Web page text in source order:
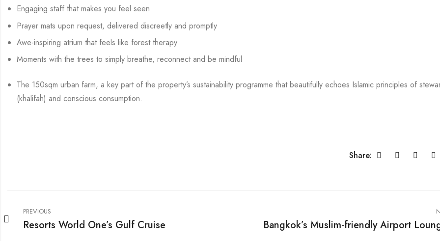
Engaging staff that makes you feel seen
Prayer mats upon request, delivered discreetly and promptly
Awe-inspiring atrium that feels like forest therapy
Moments with the trees to simply breathe, reconnect and be mindful
The 150sqm urban farm, a key part of the property’s sustainability programme that beautifully echoes Islamic principles of
(khalifah) and conscious consumption.
Share:
PREVIOUS
Resorts World One’s Gulf Cruise Bangkok’s Muslim-friendly Airport